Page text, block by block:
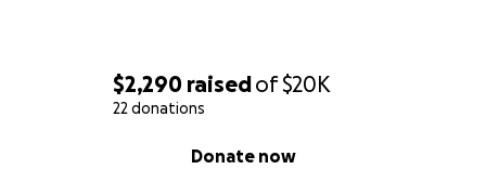
$2,290 raisedof$20K
22 donations
Donate now